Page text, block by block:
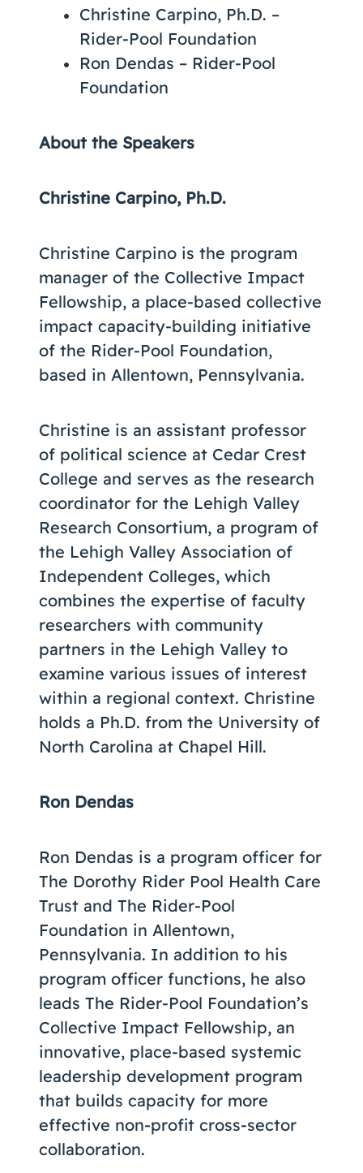
Christine Carpino, Ph.D. –
Rider-Pool Foundation
Ron Dendas – Rider-Pool
Foundation
About the Speakers
Christine Carpino, Ph.D.
Christine Carpino is the program
manager of the Collective Impact
Fellowship, a place-based collective
impact capacity-building initiative
of the Rider-Pool Foundation,
based in Allentown, Pennsylvania.
Christine is an assistant professor
of political science at Cedar Crest
College and serves as the research
coordinator for the Lehigh Valley
Research Consortium, a program of
the Lehigh Valley Association of
Independent Colleges, which
combines the expertise of faculty
researchers with community
partners in the Lehigh Valley to
examine various issues of interest
within a regional context. Christine
holds a Ph.D. from the University of
North Carolina at Chapel Hill.
Ron Dendas
Ron Dendas is a program officer for
The Dorothy Rider Pool Health Care
Trust and The Rider-Pool
Foundation in Allentown,
Pennsylvania. In addition to his
program officer functions, he also
leads The Rider-Pool Foundation’s
Collective Impact Fellowship, an
innovative, place-based systemic
leadership development program
that builds capacity for more
effective non-profit cross-sector
collaboration.